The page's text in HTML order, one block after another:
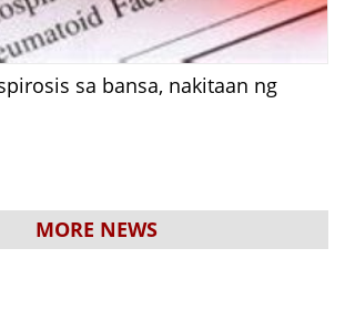
sa bansa, nakitaan ng
MORE NEWS